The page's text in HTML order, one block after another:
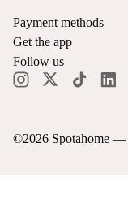
©2026 Spotahome —
Payment methods
Get the app
Follow us